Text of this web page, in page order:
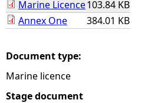
e
e
Marine Licence103.84 KB
Annex One
384.01 KB
Document type:
Marine licence
Stage document